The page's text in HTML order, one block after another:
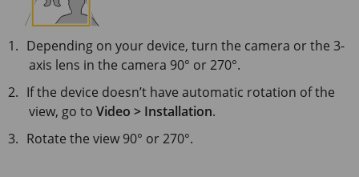
Depending on your device, turn the camera or the 3-
axis lens in the camera 90° or 270°.
If the device doesn’t have automatic rotation of the
view, go to Video > Installation.
Rotate the view 90° or 270°.